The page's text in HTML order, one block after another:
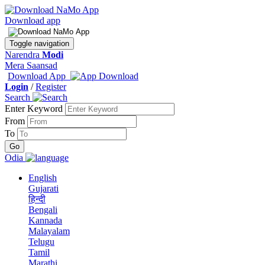
Download app
Toggle navigation
Narendra Modi
Mera Saansad
Download App
Login /Register
Search
Enter Keyword
From
To
Odia
English
Gujarati
हिन्दी
Bengali
Kannada
Malayalam
Telugu
Tamil
Marathi